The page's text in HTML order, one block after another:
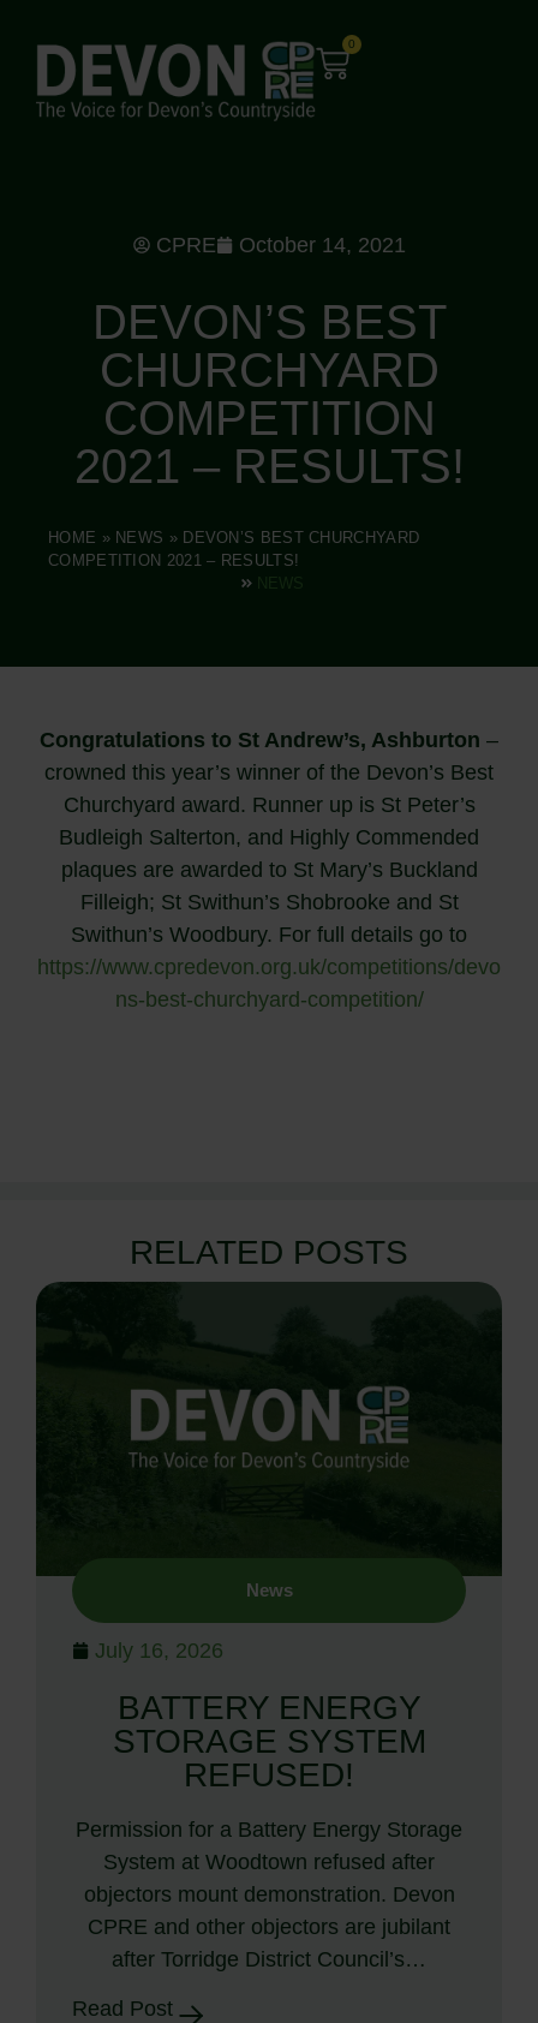
0
CPRE October 14, 2021
DEVON’S BEST
CHURCHYARD
COMPETITION
2021 – RESULTS!
HOME » NEWS » DEVON’S BEST CHURCHYARD
COMPETITION 2021 – RESULTS!
Congratulations to St Andrew’s, Ashburton –
crowned this year’s winner of the Devon’s Best
Churchyard award. Runner up is St Peter’s
Budleigh Salterton, and Highly Commended
plaques are awarded to St Mary’s Buckland
Filleigh; St Swithun’s Shobrooke and St
Swithun’s Woodbury. For full details go to
https://www.cpredevon.org.uk/competitions/devo
ns-best-churchyard-competition/
RELATED POSTS
News
July 16, 2026
BATTERY ENERGY
STORAGE SYSTEM
REFUSED!
Permission for a Battery Energy Storage
System at Woodtown refused after
objectors mount demonstration. Devon
CPRE and other objectors are jubilant
after Torridge District Council’s…
Read Post